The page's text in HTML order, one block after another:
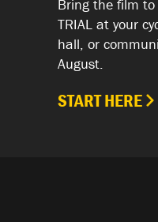
Bring the film to
TRIAL at your
hall, or
August.
START HERE